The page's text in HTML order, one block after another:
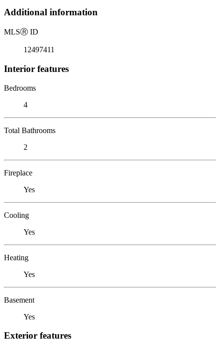
Additional information
MLSⓇ ID
12497411
Interior features
Bedrooms
4
Total Bathrooms
2
Fireplace
Yes
Cooling
Yes
Heating
Yes
Basement
Yes
Exterior features